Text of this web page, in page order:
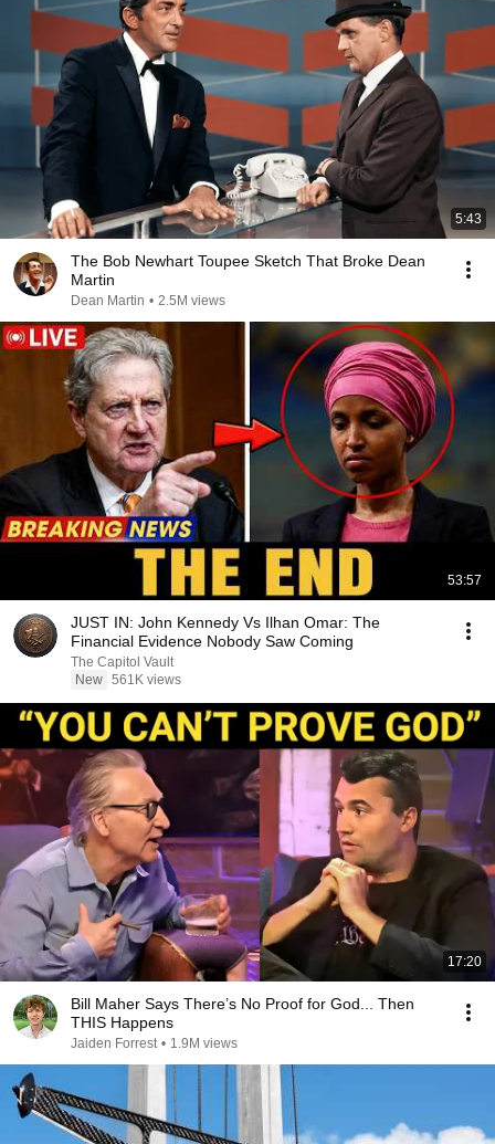
5:43
The Bob Newhart Toupee Sketch That Broke Dean
Martin
Dean Martin • 2.5M views
53:57
JUST IN: John Kennedy Vs Ilhan Omar: The
Financial Evidence Nobody Saw Coming
The Capitol Vault
New 561K views
17:20
Bill Maher Says There’s No Proof for God... Then
THIS Happens
Jaiden Forrest • 1.9M views